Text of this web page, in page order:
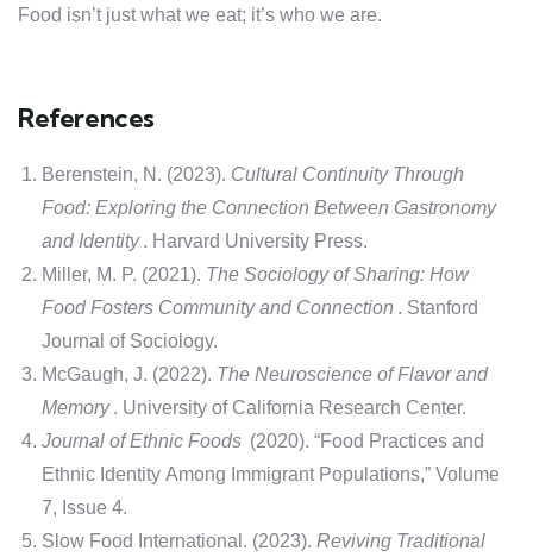
Food isn’t just what we eat; it’s who we are.
References
Berenstein, N. (2023). Cultural Continuity Through
Food: Exploring the Connection Between Gastronomy
and Identity . Harvard University Press.
Miller, M. P. (2021). The Sociology of Sharing: How
Food Fosters Community and Connection . Stanford
Journal of Sociology.
McGaugh, J. (2022). The Neuroscience of Flavor and
Memory . University of California Research Center.
Journal of Ethnic Foods (2020). “Food Practices and
Ethnic Identity Among Immigrant Populations,” Volume
7, Issue 4.
Slow Food International. (2023). Reviving Traditional